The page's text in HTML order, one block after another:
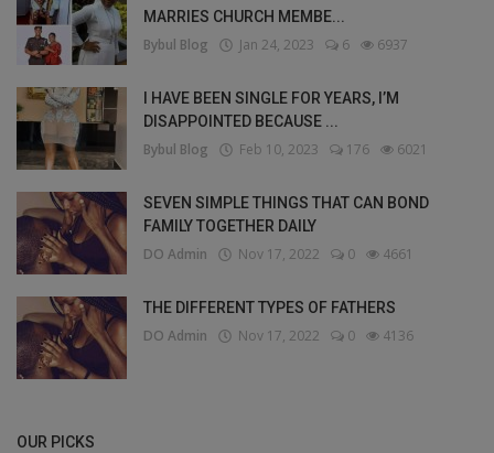
MARRIES CHURCH MEMBE...
Bybul Blog Jan 24, 2023 6 6937
I HAVE BEEN SINGLE FOR YEARS, I’M
DISAPPOINTED BECAUSE ...
Bybul Blog Feb 10, 2023 176 6021
SEVEN SIMPLE THINGS THAT CAN BOND
FAMILY TOGETHER DAILY
DO Admin Nov 17, 2022 0 4661
THE DIFFERENT TYPES OF FATHERS
DO Admin Nov 17, 2022 0 4136
OUR PICKS